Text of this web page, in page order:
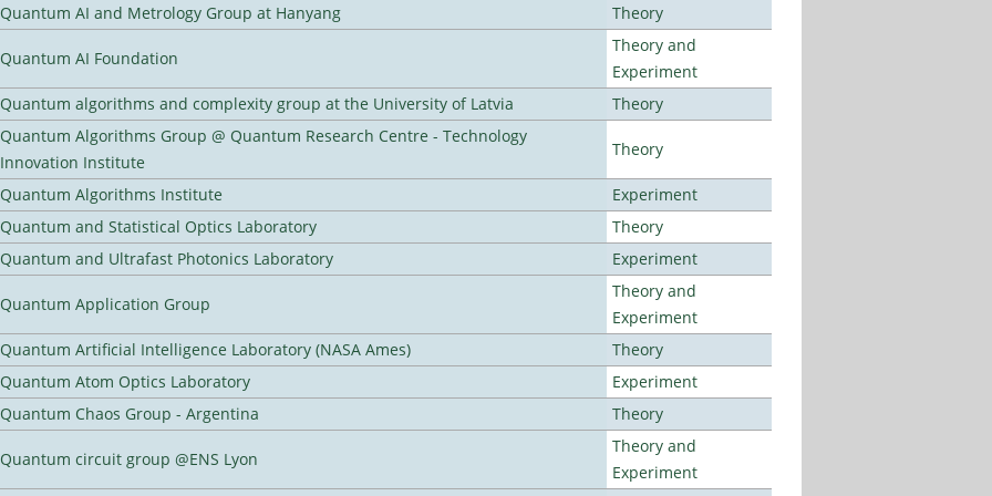
Quantum AI and Metrology Group at Hanyang Theory
Quantum AI Foundation
Theory and
Experiment
Quantum algorithms and complexity group at the University of Latvia
Theory
Quantum Algorithms Group @ Quantum Research Centre - Technology
Innovation Institute
Theory
Quantum Algorithms Institute
Experiment
Quantum and Statistical Optics Laboratory
Theory
Quantum and Ultrafast Photonics Laboratory
Experiment
Quantum Application Group
Theory and
Experiment
Quantum Artificial Intelligence Laboratory (NASA Ames)
Theory
Quantum Atom Optics Laboratory
Experiment
Quantum Chaos Group - Argentina
Theory
Quantum circuit group @ENS Lyon
Theory and
Experiment